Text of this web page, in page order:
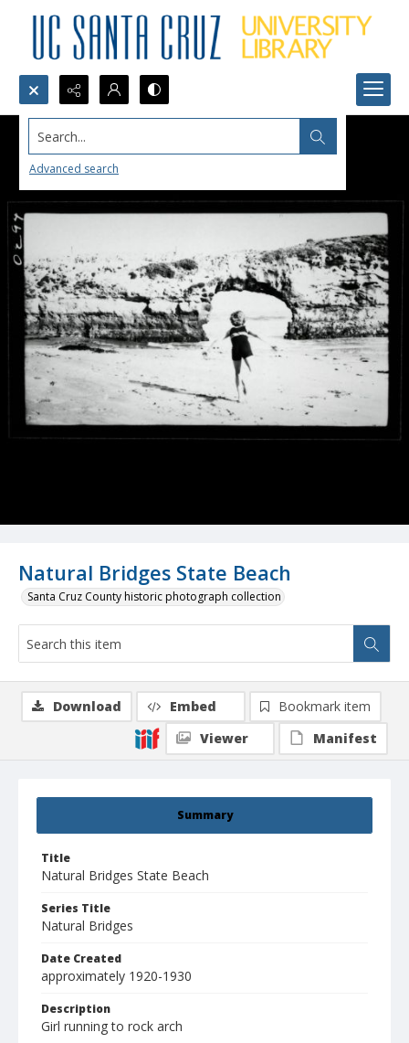
Search...
Advanced search
Natural Bridges State Beach
Santa Cruz County historic photograph collection
Summary
Title
Natural Bridges State Beach
Series Title
Natural Bridges
Date Created
approximately 1920-1930
Description
Girl running to rock arch
Download Embed
Bookmark item
Viewer
Manifest